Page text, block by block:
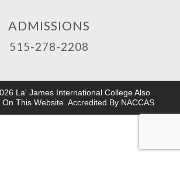
ADMISSIONS
515-278-2208
La' James International College Also
On This Website. Accredited By NACCAS